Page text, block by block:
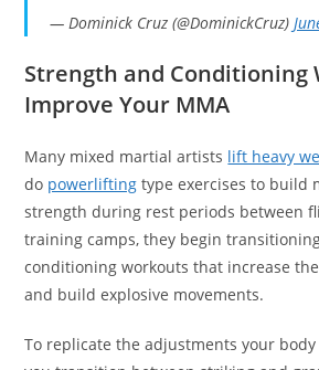
— Dominick Cruz (@DominickCruz)
Strength and Conditioning
Improve Your MMA
Many mixed martial artists lift heavy
do powerlifting type exercises to build
strength during rest periods between
training camps, they begin
conditioning workouts that increase
and build explosive movements.
To replicate the adjustments your